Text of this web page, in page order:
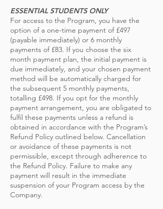
ESSENTIAL STUDENTS ONLY
For access to the Program, you have the
option of a one-time payment of £497
(payable immediately) or 6 monthly
payments of £83. If you choose the six
month payment plan, the initial payment is
due immediately, and your chosen payment
method will be automatically charged for
the subsequent 5 monthly payments,
totalling £498. If you opt for the monthly
payment arrangement, you are obligated to
fulfil these payments unless a refund is
obtained in accordance with the Program’s
Refund Policy outlined below. Cancellation
or avoidance of these payments is not
permissible, except through adherence to
the Refund Policy. Failure to make any
payment will result in the immediate
suspension of your Program access by the
Company.